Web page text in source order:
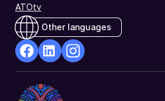
ATOtv
Other languages
Opens
in
Opens
in